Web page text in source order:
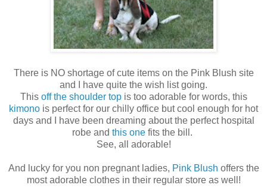
There is NO shortage of cute items on the Pink Blush site
and I have quite the wish list going.
This off the shoulder topis too adorable for words, this
kimono is perfect for our chilly office but cool enough for hot
days and I have been dreaming about the perfect hospital
robe and this one fits the bill.
See, all adorable!
And lucky for you non pregnant ladies, Pink Blush offers the
most adorable clothes in their regular store as well!